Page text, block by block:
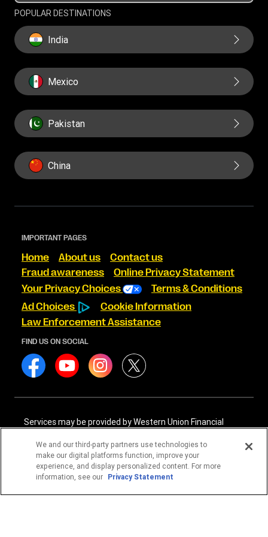
POPULAR DESTINATIONS
India
Mexico
Pakistan
China
IMPORTANT PAGES
Home About us
Contact us
Fraud awareness
Online Privacy Statement
Your Privacy Choices
Terms & Conditions
Ad Choices
Cookie Information
Law Enforcement Assistance
FIND US ON SOCIAL
Services may be provided by Western Union Financial
International Services, LLC NMLS# 906985. These licensed
companies may be verified through the NMLS Consumer
Access website - https://www.nmlsconsumeraccess.org/
International Services, LLC are licensed as Money
We and our third-party partners use technologies to
make our digital platforms function, improve your
experience, and display personalized content. For more
information, see our Privacy Statement